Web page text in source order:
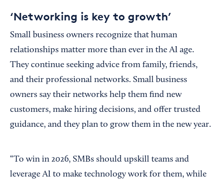
‘Networking is key to growth’
Small business owners recognize that human
relationships matter more than ever in the AI age.
They continue seeking advice from family, friends,
and their professional networks. Small business
owners say their networks help them find new
customers, make hiring decisions, and offer trusted
guidance, and they plan to grow them in the new year.
“To win in 2026, SMBs should upskill teams and
leverage AI to make technology work for them, while